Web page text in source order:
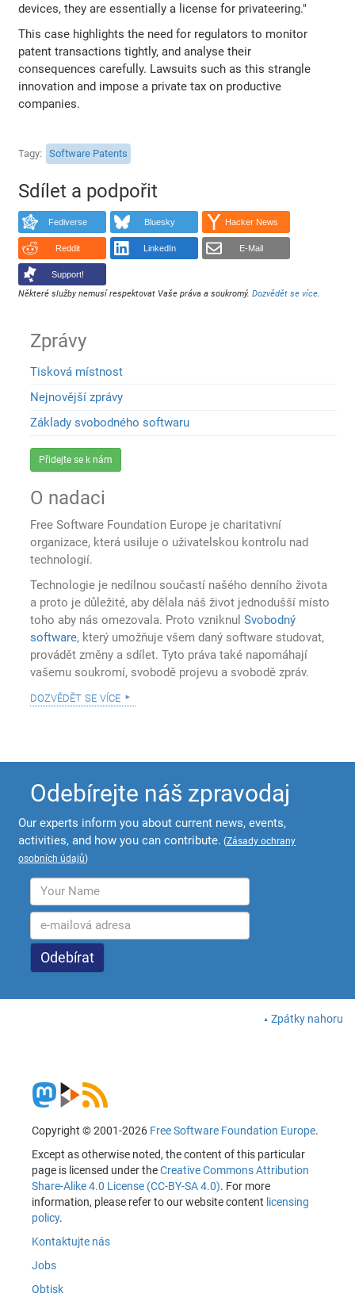
devices, they are essentially a license for privateering."
This case highlights the need for regulators to monitor
patent transactions tightly, and analyse their
consequences carefully. Lawsuits such as this strangle
innovation and impose a private tax on productive
companies.
Tagy Software Patents
Sdílet a podpořit
Fediverse Bluesky Hacker News
Reddit LinkedIn E-Mail
Support!
Některé služby nemusí respektovat Vaše práva a soukromý.Dozvědět se více.
Zprávy
Tisková místnost
Nejnovější zprávy
Základy svobodného softwaru
Přidejte se k nám
O nadaci
Free Software Foundation Europe je charitativní
organizace, která usiluje o uživatelskou kontrolu nad
technologií.
Technologie je nedílnou součastí našého denního života
a proto je důležité, aby dělala náš život jednodušší místo
toho aby nás omezovala. Proto vzniknulSvobodný
software, který umožňuje všem daný software studovat,
provádět změny a sdílet. Tyto práva také napomáhají
vašemu soukromí, svobodě projevu a svobodě zpráv.
dozvědět se více
Odebírejte náš zpravodaj
Our experts inform you about current news, events,
activities, and how you can contribute. (Zásady ochrany
osobních údajů)
Zpátky nahoru
Copyright © 2001-2026 Free Software Foundation Europe.
Except as otherwise noted, the content of this particular
page is licensed under theCreative Commons Attribution
Share-Alike 4.0 License (CC-BY-SA 4.0). For more
information, please refer to our website content licensing
policy.
Kontaktujte nás
Jobs
Obtisk